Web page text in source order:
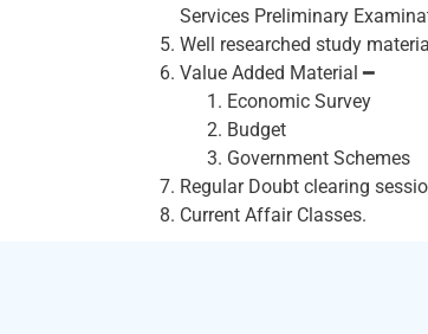
Services Preliminary
Well researched study
Value Added Material ━
Economic Survey
Budget
Government Schemes
Regular Doubt clearing
Current Affair Classes.